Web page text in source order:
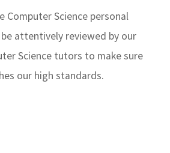
Computer Science personal
attentively reviewed by our
Science tutors to make sure
our high standards.